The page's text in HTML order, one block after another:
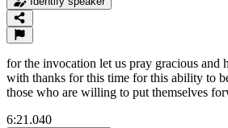
for the invocation let us pray gracious and
with thanks for this time for this ability to
those who are willing to put themselves
6:21.040